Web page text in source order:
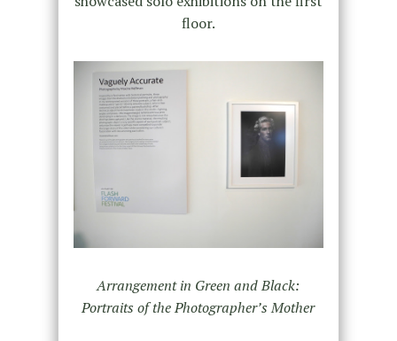
floor.
Arrangement in Green and Black:
Portraits of the Photographer’s Mother